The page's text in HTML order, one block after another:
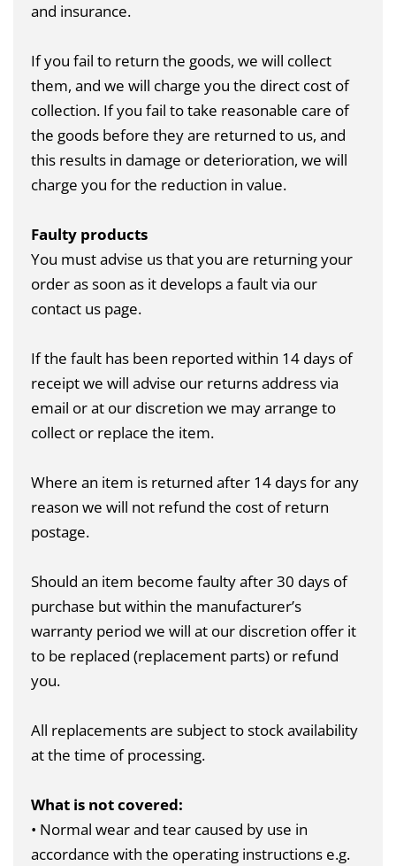
and insurance.
If you fail to return the goods, we will collect
them, and we will charge you the direct cost of
collection. If you fail to take reasonable care of
the goods before they are returned to us, and
this results in damage or deterioration, we will
charge you for the reduction in value.
Faulty products
You must advise us that you are returning your
order as soon as it develops a fault via our
contact us page.
If the fault has been reported within 14 days of
receipt we will advise our returns address via
email or at our discretion we may arrange to
collect or replace the item.
Where an item is returned after 14 days for any
reason we will not refund the cost of return
postage.
Should an item become faulty after 30 days of
purchase but within the manufacturer’s
warranty period we will at our discretion offer it
to be replaced (replacement parts) or refund
you.
All replacements are subject to stock availability
at the time of processing.
What is not covered:
• Normal wear and tear caused by use in
accordance with the operating instructions e.g.